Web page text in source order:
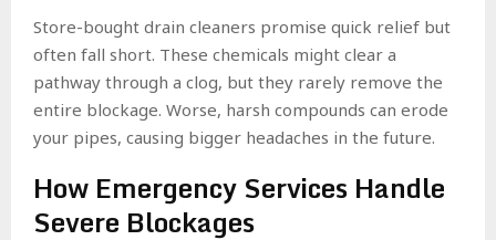
Store-bought drain cleaners promise quick relief but
often fall short. These chemicals might clear a
pathway through a clog, but they rarely remove the
entire blockage. Worse, harsh compounds can erode
your pipes, causing bigger headaches in the future.
How Emergency Services Handle
Severe Blockages